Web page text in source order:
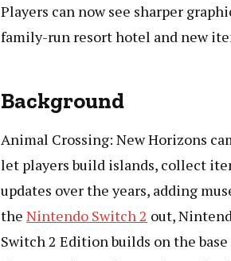
Players can now see sharper
family-run resort hotel and new
Background
Animal Crossing: New Horizons
let players build islands, collect
updates over the years, adding
theNintendo Switch 2 out,
Switch 2 Edition builds on the